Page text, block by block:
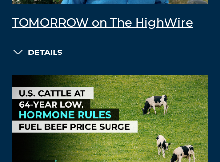
TOMORROW on The HighWire
DETAILS